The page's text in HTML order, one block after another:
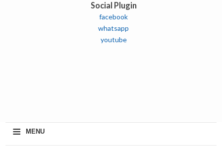
Social Plugin
facebook
whatsapp
youtube
≡ MENU